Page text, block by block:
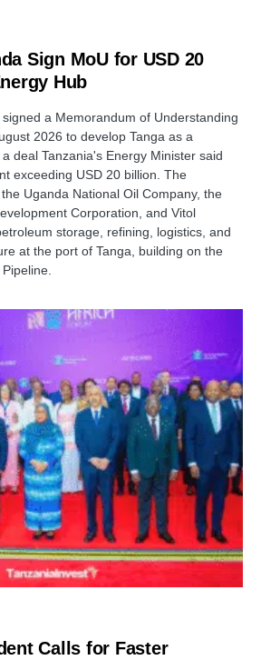
Sign MoU for USD 20
Hub
a Memorandum of Understanding
2026 to develop Tanga as a
deal Tanzania's Energy Minister said
exceeding USD 20 billion. The
Uganda National Oil Company, the
Corporation, and Vitol
storage, refining, logistics, and
at the port of Tanga, building on the
Calls for Faster